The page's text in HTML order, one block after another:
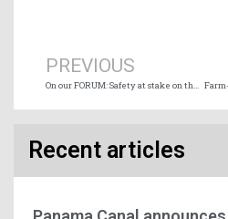
PREVIOUS
On our FORUM: Safety at stake on the world’s oceans
Recent articles